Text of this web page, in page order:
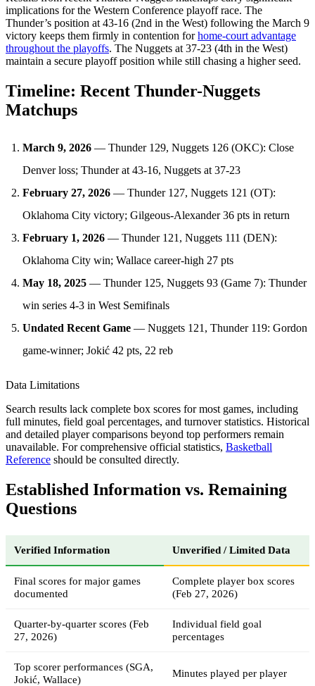
implications for the Western Conference playoff race. The
Thunder’s position at 43-16 (2nd in the West) following the March 9
victory keeps them firmly in contention forhome-court advantage
throughout the playoffs. The Nuggets at 37-23 (4th in the West)
maintain a secure playoff position while still chasing a higher seed.
Timeline: Recent Thunder-Nuggets
Matchups
March 9, 2026 — Thunder 129, Nuggets 126 (OKC): Close
Denver loss; Thunder at 43-16, Nuggets at 37-23
February 27, 2026 — Thunder 127, Nuggets 121 (OT):
Oklahoma City victory; Gilgeous-Alexander 36 pts in return
February 1, 2026 — Thunder 121, Nuggets 111 (DEN):
Oklahoma City win; Wallace career-high 27 pts
May 18, 2025 — Thunder 125, Nuggets 93 (Game 7): Thunder
win series 4-3 in West Semifinals
Undated Recent Game — Nuggets 121, Thunder 119: Gordon
game-winner; Jokić 42 pts, 22 reb
Data Limitations
Search results lack complete box scores for most games, including
full minutes, field goal percentages, and turnover statistics. Historical
and detailed player comparisons beyond top performers remain
unavailable. For comprehensive official statistics, Basketball
Reference should be consulted directly.
Established Information vs. Remaining
Questions
Verified Information Unverified / Limited Data
Final scores for major games
documented
Complete player box scores
(Feb 27, 2026)
Quarter-by-quarter scores (Feb
27, 2026)
Individual field goal
percentages
Top scorer performances (SGA,
Jokić, Wallace)
Minutes played per player